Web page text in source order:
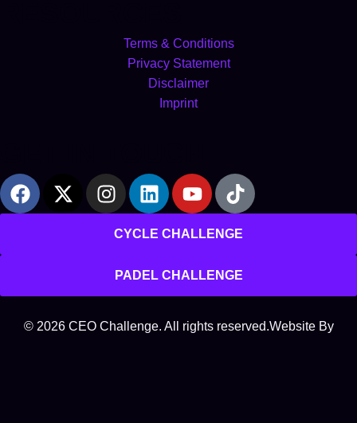
Terms & Conditions
Privacy Statement
Disclaimer
Imprint
CYCLE CHALLENGE
PADEL CHALLENGE
© 2026 CEO Challenge. All rights reserved.Website By